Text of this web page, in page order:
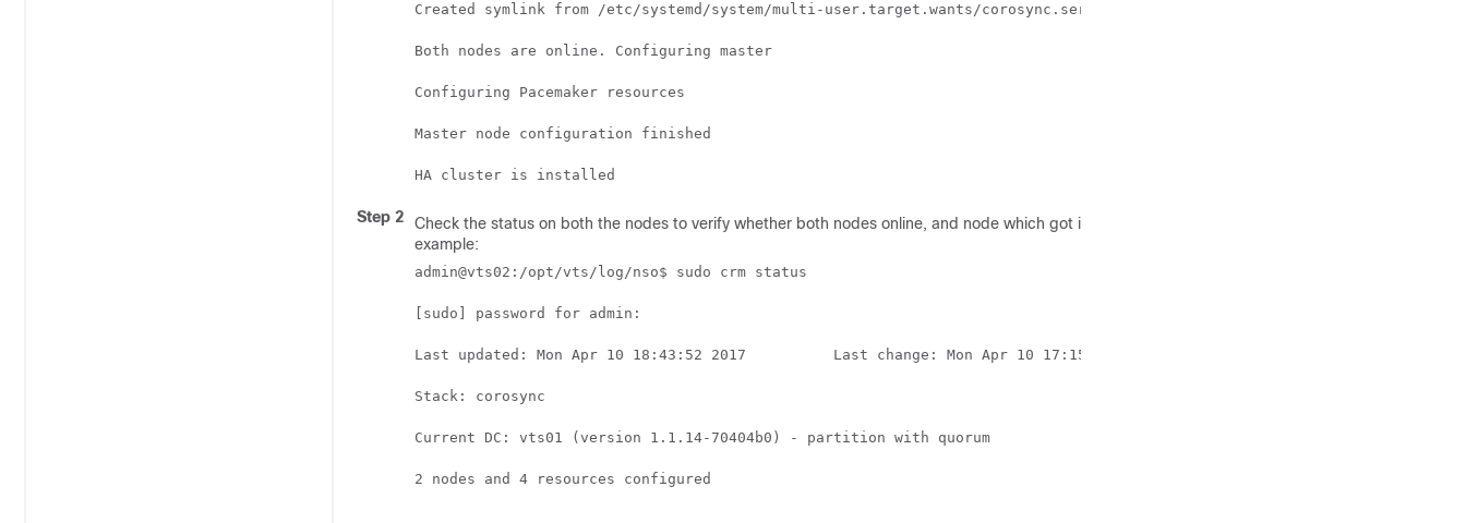
Created symlink from /etc/systemd/system/multi-user.target.wants/corosync.service to /lib/systemd/system/
Both nodes are online. Configuring master
Configuring Pacemaker resources
Master node configuration finished
Step 2
Check the status on both the nodes to verify whether both nodes online, and node which got installed first is the master, and the other, slave. For
example:
admin@vts02:/opt/vts/log/nso$ sudo crm status
[sudo] password for admin:
Last updated: Mon Apr 10 18:43:52 2017          Last change: Mon Apr 10 17:15:21 2017 by root via crm_attribute on vts01
Stack: corosync
Current DC: vts01 (version 1.1.14-70404b0) - partition with quorum
2 nodes and 4 resources configured